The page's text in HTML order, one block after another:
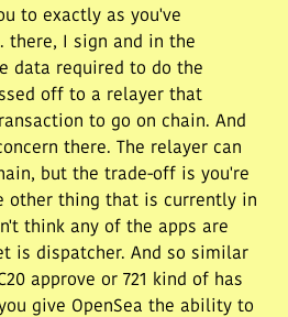
to exactly as you've
there, I sign and in the
data required to do the
off to a relayer that
to go on chain. And
there. The relayer can
but the trade-off is you're
other thing that is currently in
think any of the apps are
is dispatcher. And so similar
approve or 721 kind of has
give OpenSea the ability to